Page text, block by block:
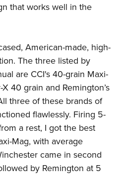
that works well in the
American-made, high-
The three listed by
are CCI's 40-grain Maxi-
40 grain and Remington’s
three of these brands of
flawlessly. Firing 5-
a rest, I got the best
Mag, with average
came in second
by Remington at 5